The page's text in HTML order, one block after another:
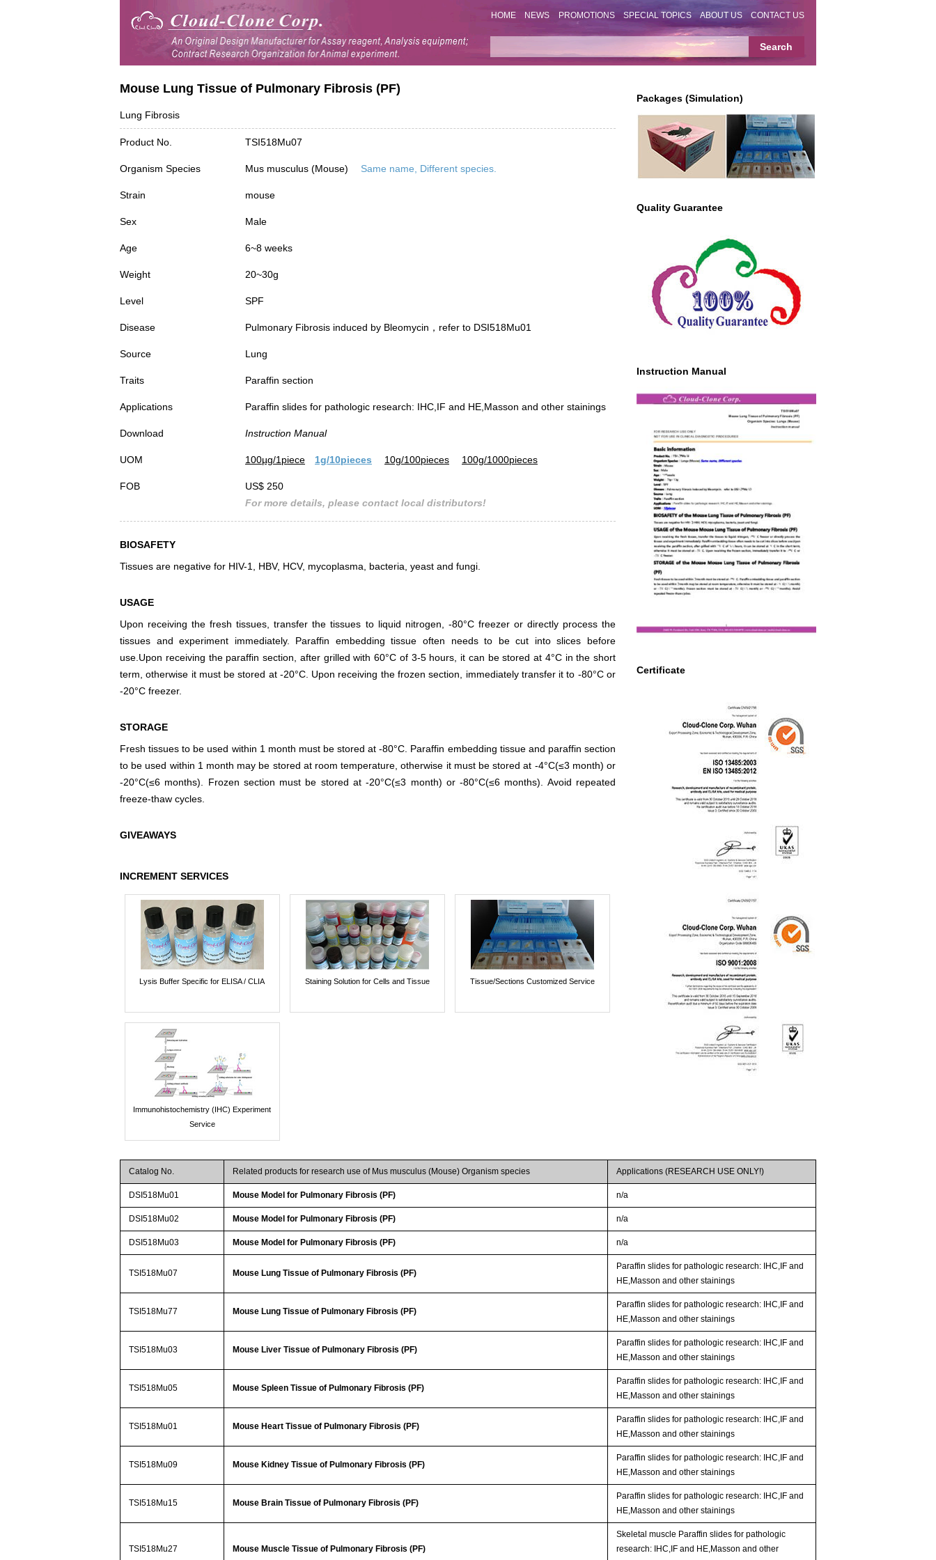
HOME NEWS PROMOTIONS SPECIAL TOPICS ABOUT US CONTACT US
Packages (Simulation)
Quality Guarantee
Instruction Manual
Certificate
Mouse Lung Tissue of Pulmonary Fibrosis (PF)
Lung Fibrosis
Product No. TSI518Mu07
Organism Species Mus musculus (Mouse) Same name, Different species.
Strain mouse
Sex Male
Age 6~8 weeks
Weight 20~30g
Level SPF
Disease Pulmonary Fibrosis induced by Bleomycin，refer to DSI518Mu01
Source Lung
Traits Paraffin section
Applications Paraffin slides for pathologic research: IHC,IF and HE,Masson and other stainings
Download Instruction Manual
UOM 100µg/1piece 1g/10pieces 10g/100pieces 100g/1000pieces
FOB
US$ 250
For more details, please contact local distributors!
BIOSAFETY
Tissues are negative for HIV-1, HBV, HCV, mycoplasma, bacteria, yeast and fungi.
USAGE
Upon receiving the fresh tissues, transfer the tissues to liquid nitrogen, -80°C freezer or directly process the
tissues and experiment immediately. Paraffin embedding tissue often needs to be cut into slices before
use.Upon receiving the paraffin section, after grilled with 60°C of 3-5 hours, it can be stored at 4°C in the short
term, otherwise it must be stored at -20°C. Upon receiving the frozen section, immediately transfer it to -80°C or
-20°C freezer.
STORAGE
Fresh tissues to be used within 1 month must be stored at -80°C. Paraffin embedding tissue and paraffin section
to be used within 1 month may be stored at room temperature, otherwise it must be stored at -4°C(≤3 month) or
-20°C(≤6 months). Frozen section must be stored at -20°C(≤3 month) or -80°C(≤6 months). Avoid repeated
freeze-thaw cycles.
GIVEAWAYS
INCREMENT SERVICES
Lysis Buffer Specific for ELISA / CLIA Staining Solution for Cells and Tissue Tissue/Sections Customized Service
Immunohistochemistry (IHC) Experiment
Service
Catalog No. Related products for research use of Mus musculus (Mouse) Organism species Applications (RESEARCH USE ONLY!)
DSI518Mu01 Mouse Model for Pulmonary Fibrosis (PF) n/a
DSI518Mu02 Mouse Model for Pulmonary Fibrosis (PF) n/a
DSI518Mu03 Mouse Model for Pulmonary Fibrosis (PF) n/a
TSI518Mu07 Mouse Lung Tissue of Pulmonary Fibrosis (PF)
Paraffin slides for pathologic research: IHC,IF and
HE,Masson and other stainings
TSI518Mu77 Mouse Lung Tissue of Pulmonary Fibrosis (PF)
Paraffin slides for pathologic research: IHC,IF and
HE,Masson and other stainings
TSI518Mu03 Mouse Liver Tissue of Pulmonary Fibrosis (PF)
Paraffin slides for pathologic research: IHC,IF and
HE,Masson and other stainings
TSI518Mu05 Mouse Spleen Tissue of Pulmonary Fibrosis (PF)
Paraffin slides for pathologic research: IHC,IF and
HE,Masson and other stainings
TSI518Mu01 Mouse Heart Tissue of Pulmonary Fibrosis (PF)
Paraffin slides for pathologic research: IHC,IF and
HE,Masson and other stainings
TSI518Mu09 Mouse Kidney Tissue of Pulmonary Fibrosis (PF)
Paraffin slides for pathologic research: IHC,IF and
HE,Masson and other stainings
TSI518Mu15 Mouse Brain Tissue of Pulmonary Fibrosis (PF)
Paraffin slides for pathologic research: IHC,IF and
HE,Masson and other stainings
TSI518Mu27 Mouse Muscle Tissue of Pulmonary Fibrosis (PF)
Skeletal muscle Paraffin slides for pathologic
research: IHC,IF and HE,Masson and other